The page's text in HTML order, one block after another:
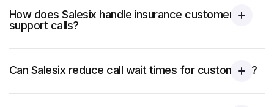
How does Salesix handle insurance customer
support calls?
Can Salesix reduce call wait times for customers?